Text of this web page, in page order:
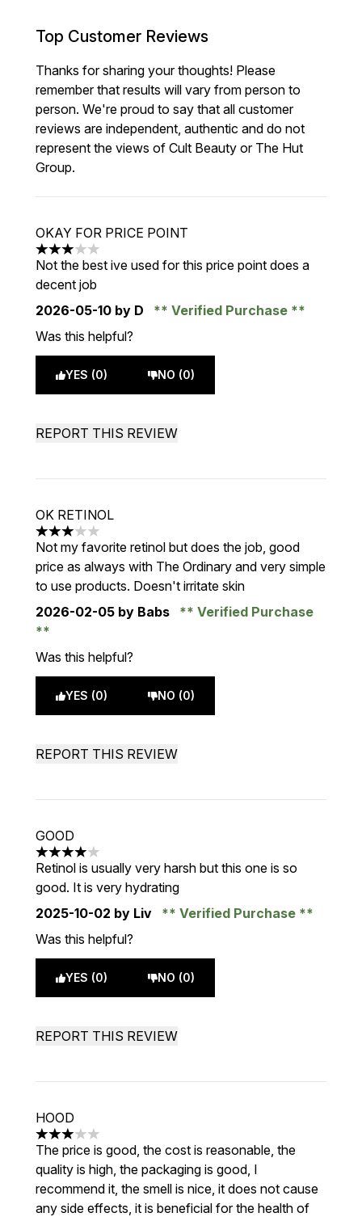
Top Customer Reviews
Thanks for sharing your thoughts! Please
remember that results will vary from person to
person. We're proud to say that all customer
reviews are independent, authentic and do not
represent the views of Cult Beauty or The Hut
Group.
OKAY FOR PRICE POINT
3 stars out of a maximum of 5
Not the best ive used for this price point does a
decent job
2026-05-10 by D
Verified Purchase
Was this helpful?
YES (0) NO (0)
REPORT THIS REVIEW
OK RETINOL
3 stars out of a maximum of 5
Not my favorite retinol but does the job, good
price as always with The Ordinary and very simple
to use products. Doesn't irritate skin
2026-02-05 by Babs Verified Purchase
Was this helpful?
YES (0) NO (0)
REPORT THIS REVIEW
GOOD
4 stars out of a maximum of 5
Retinol is usually very harsh but this one is so
good. It is very hydrating
2025-10-02 by Liv
Verified Purchase
Was this helpful?
YES (0) NO (0)
REPORT THIS REVIEW
HOOD
3 stars out of a maximum of 5
The price is good, the cost is reasonable, the
quality is high, the packaging is good, I
recommend it, the smell is nice, it does not cause
any side effects, it is beneficial for the health of